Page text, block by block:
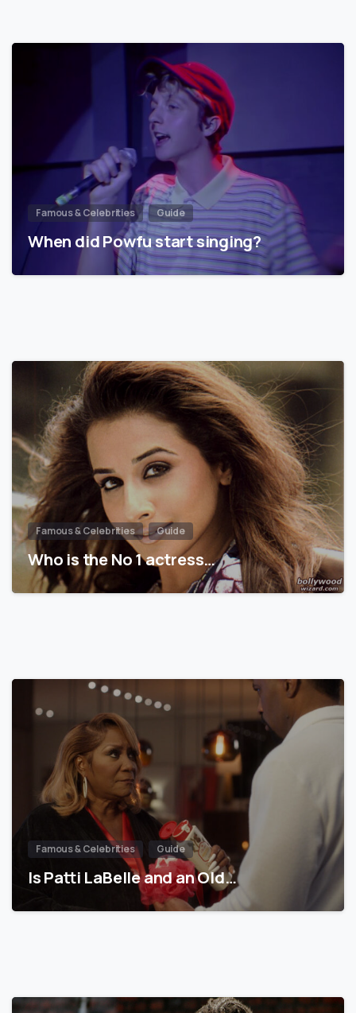
Famous & Celebrities Guide
When did Powfu start singing?
Famous & Celebrities Guide
Who is the No 1 actress…
Famous & Celebrities Guide
Is Patti LaBelle and an Old…